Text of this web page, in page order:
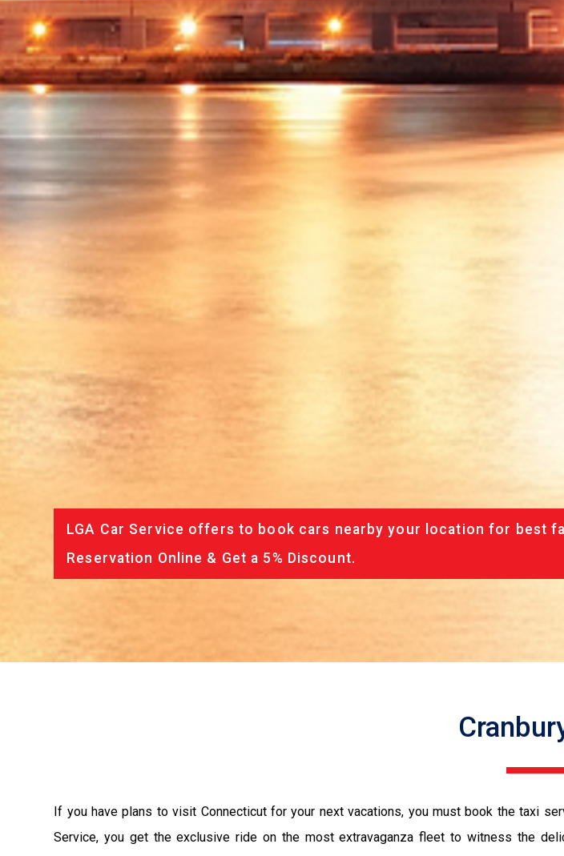
LGA Car Service offers to book cars nearby your location for best
Reservation Online & Get a 5% Discount.
If you have plans to visit Connecticut for your next vacations, you must book the taxi
Service, you get the exclusive ride on the most extravaganza fleet to witness the